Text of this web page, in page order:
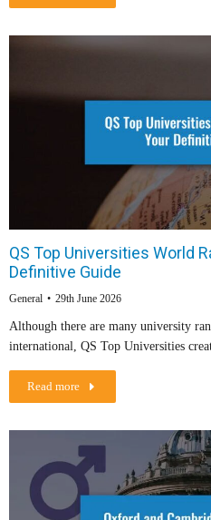
QS Top Universities World
Definitive Guide
General 29th June 2026
Although there are many university
international, QS Top Universities
Read more